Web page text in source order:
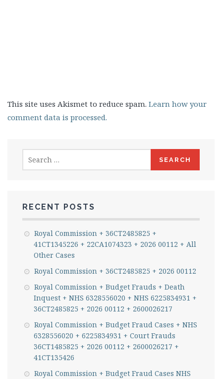
This site uses Akismet to reduce spam. Learn how your
comment data is processed.
for:
RECENT POSTS
Royal Commission + 36CT2485825 +
41CT1345226 + 22CA1074323 + 2026 00112 + All
Other Cases
Royal Commission + 36CT2485825 + 2026 00112
Royal Commission + Budget Frauds + Death
Inquest + NHS 6328556020 + NHS 6225834931 +
36CT2485825 + 2026 00112 + 2600026217
Royal Commission + Budget Fraud Cases + NHS
6328556020 + 6225834931 + Court Frauds
36CT1485825 + 2026 00112 + 2600026217 +
41CT135426
Royal Commission + Budget Fraud Cases NHS